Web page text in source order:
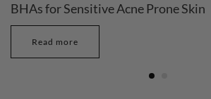
BHAs for Sensitive Acne Prone Skin
Read more